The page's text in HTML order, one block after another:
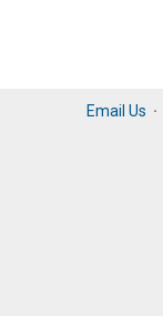
Email Us ·